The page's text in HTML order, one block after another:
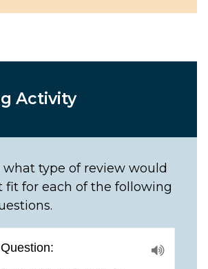
Activity
type of review would
fit for each of the following